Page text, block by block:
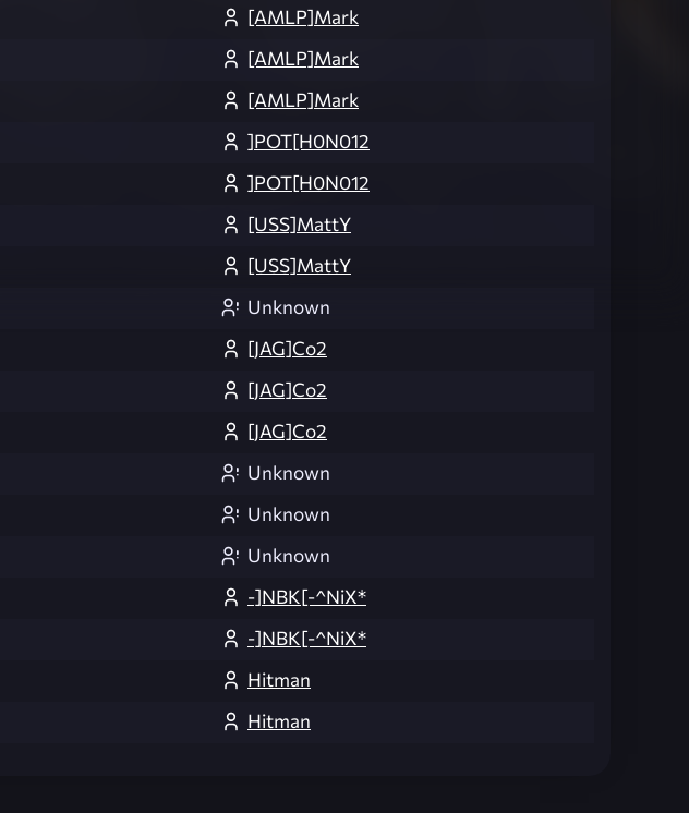
[AMLP]Mark
[AMLP]Mark
[AMLP]Mark
]POT[H0N012
]POT[H0N012
[USS]MattY
[USS]MattY
Unknown
[JAG]Co2
[JAG]Co2
[JAG]Co2
Unknown
Unknown
Unknown
-]NBK[-^NiX*
-]NBK[-^NiX*
Hitman
Hitman